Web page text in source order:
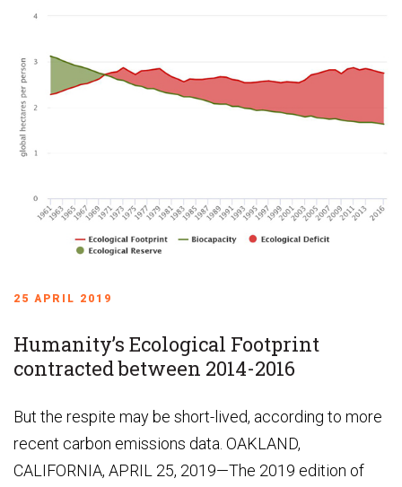
25 APRIL 2019
Humanity’s Ecological Footprint
contracted between 2014-2016
But the respite may be short-lived, according to more
recent carbon emissions data. OAKLAND,
CALIFORNIA, APRIL 25, 2019—The 2019 edition of